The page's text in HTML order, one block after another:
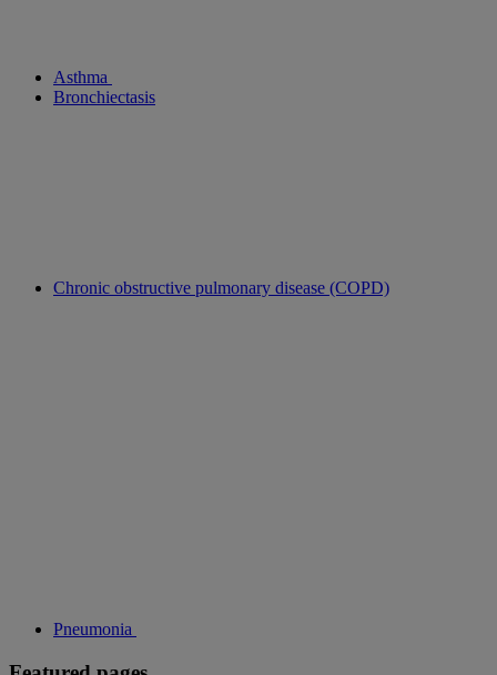
Asthma
Bronchiectasis
Chronic obstructive pulmonary disease (COPD)
Pneumonia